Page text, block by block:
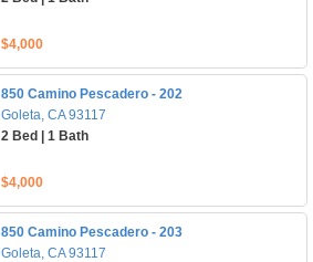
$4,000
850 Camino Pescadero - 202
Goleta, CA 93117
2 Bed | 1 Bath
$4,000
850 Camino Pescadero - 203
Goleta, CA 93117